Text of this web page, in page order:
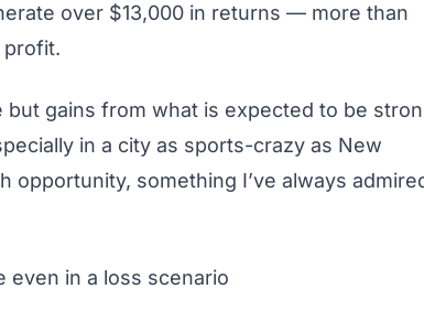
over $13,000 in returns — more than
profit.
gains from what is expected to be
in a city as sports-crazy as New
opportunity, something I’ve always
even in a loss scenario